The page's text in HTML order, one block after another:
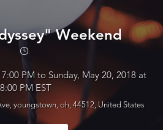
Weekend
PM to Sunday, May 20, 2018 at
8:00 PM EST
youngstown, oh, 44512, United States